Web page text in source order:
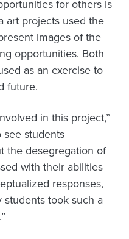
for others is
art projects used the
images of the
opportunities. Both
as an exercise to
future.
in this project,”
see students
the desegregation of
with their abilities
responses,
students took such a